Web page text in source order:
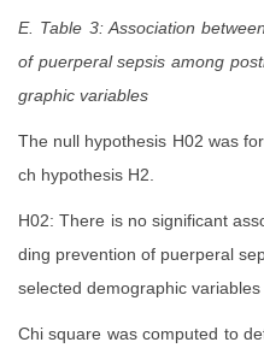
E. Table 3: Association
of puerperal sepsis among
graphic variables
The null hypothesis H02 was
ch hypothesis H2.
H02: There is no significant
ding prevention of puerperal
selected demographic
Chi square was computed to